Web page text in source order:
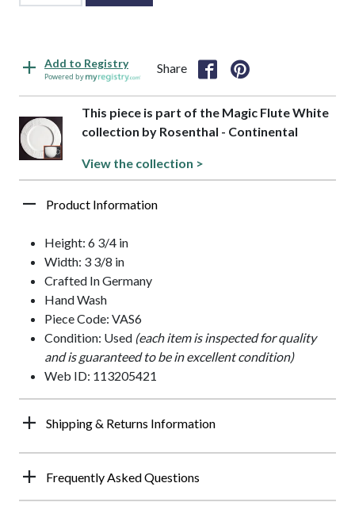
Add to Registry
Powered by
Share
This piece is part of the Magic Flute White
collection by Rosenthal - Continental
View the collection >
Product Information
Height: 6 3/4 in
Width: 3 3/8 in
Crafted In Germany
Hand Wash
Piece Code: VAS6
Condition: Used (each item is inspected for quality
and is guaranteed to be in excellent condition)
Web ID: 113205421
Shipping & Returns Information
Frequently Asked Questions